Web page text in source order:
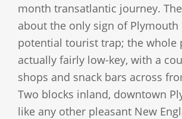
month transatlantic journey. The
about the only sign of Plymouth
potential tourist trap; the whole
actually fairly low-key, with a
shops and snack bars across
Two blocks inland, downtown
like any other pleasant New